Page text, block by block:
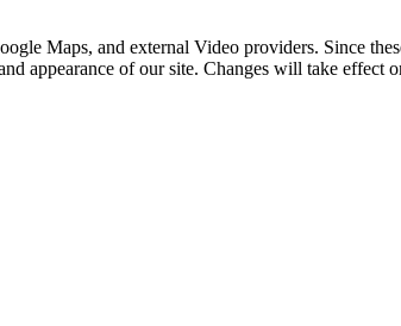
Maps, and external Video providers. Since
appearance of our site. Changes will take effect